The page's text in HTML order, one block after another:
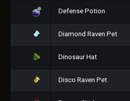
Defense Potion
Diamond Raven Pet
Dinosaur Hat
Disco Raven Pet